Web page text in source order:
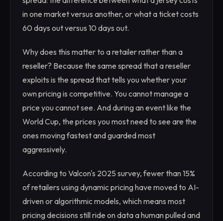
in one market versus another, or what a ticket costs
60 days out versus 10 days out.
Why does this matter to a retailer rather than a
reseller? Because the same spread that a reseller
exploits is the spread that tells you whether your
own pricing is competitive. You cannot manage a
price you cannot see. And during an event like the
World Cup, the prices you most need to see are the
ones moving fastest and guarded most
aggressively.
According to Valcon's 2025 survey, fewer than 15%
of retailers using dynamic pricing have moved to AI-
driven or algorithmic models, which means most
pricing decisions still ride on data a human pulled and